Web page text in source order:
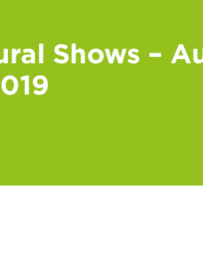
Shows –